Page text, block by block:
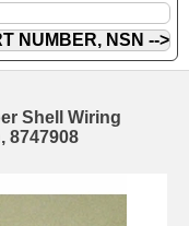
Shell Wiring
8747908